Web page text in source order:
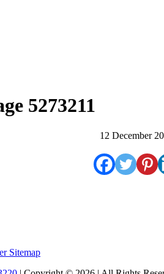
5273211
12 December
Sitemap